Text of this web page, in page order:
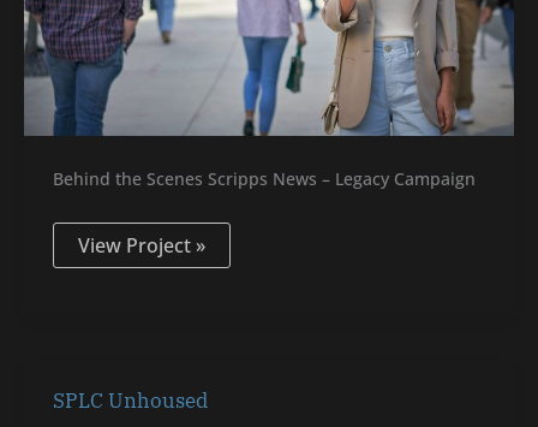
Behind the Scenes Scripps News – Legacy Campaign
View Project »
SPLC Unhoused
SPLC
Unhoused